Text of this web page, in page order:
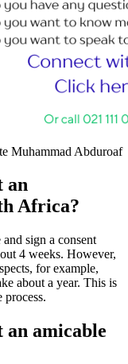
Muhammad Abduroaf
an
Africa?
sign a consent
4 weeks. However,
for example,
about a year. This is
an amicable